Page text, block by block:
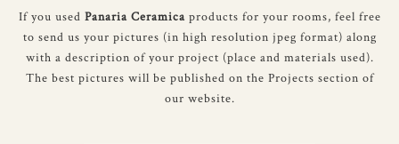
If you used Panaria Ceramica products for your rooms, feel free
to send us your pictures (in high resolution jpeg format) along
with a description of your project (place and materials used).
The best pictures will be published on the Projects section of
our website.